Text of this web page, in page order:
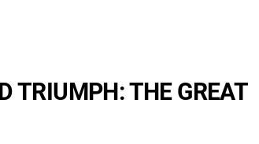
TRIUMPH: THE GREAT